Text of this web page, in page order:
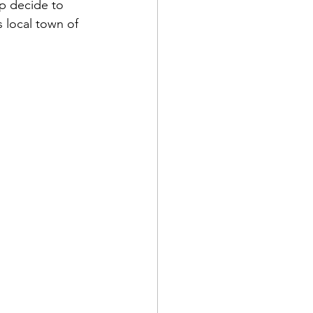
decide to
local town of